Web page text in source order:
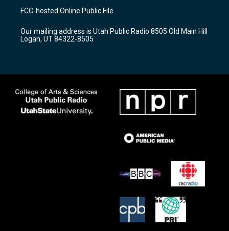
a
g
a
m
u
b
b
o
k
FCC-hosted Online Public File
Our mailing address is Utah Public Radio 8505 Old Main Hill
Logan, UT 84322-8505